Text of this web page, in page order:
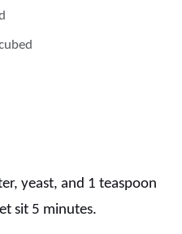
yeast, and 1 teaspoon
sit 5 minutes.